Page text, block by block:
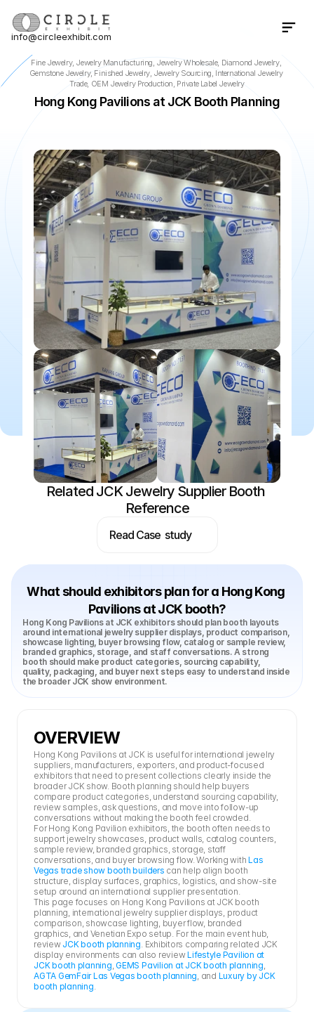
Fine Jewelry, Jewelry Manufacturing, Jewelry Wholesale, Diamond Jewelry,
Gemstone Jewelry, Finished Jewelry, Jewelry Sourcing, International Jewelry
Trade, OEM Jewelry Production, Private Label Jewelry
Hong Kong Pavilions at JCK Booth Planning
Las Vegas·NV·US 🌆The Venetian Expo 📅Jun 4,
Related JCK Jewelry Supplier Booth
Reference
Read Case  study
What should exhibitors plan for a Hong Kong
Pavilions at JCK booth?
Hong Kong Pavilions at JCK exhibitors should plan booth layouts
around international jewelry supplier displays, product comparison,
showcase lighting, buyer browsing flow, catalog or sample review,
branded graphics, storage, and staff conversations. A strong
booth should make product categories, sourcing capability,
quality, packaging, and buyer next steps easy to understand inside
the broader JCK show environment.
OVERVIEW
Hong Kong Pavilions at JCK is useful for international jewelry
suppliers, manufacturers, exporters, and product-focused
exhibitors that need to present collections clearly inside the
broader JCK show. Booth planning should help buyers
compare product categories, understand sourcing capability,
review samples, ask questions, and move into follow-up
conversations without making the booth feel crowded.
For Hong Kong Pavilion exhibitors, the booth often needs to
support jewelry showcases, product walls, catalog counters,
sample review, branded graphics, storage, staff
conversations, and buyer browsing flow. Working with Las
Vegas trade show booth builders can help align booth
structure, display surfaces, graphics, logistics, and show-site
setup around an international supplier presentation.
This page focuses on Hong Kong Pavilions at JCK booth
planning, international jewelry supplier displays, product
comparison, showcase lighting, buyer flow, branded
graphics, and Venetian Expo setup. For the main event hub,
review JCK booth planning. Exhibitors comparing related JCK
display environments can also review Lifestyle Pavilion at
JCK booth planning, GEMS Pavilion at JCK booth planning
AGTA GemFair Las Vegas booth planning, and Luxury by JCK
booth planning.
info@circleexhibit.com
Contact Us Now